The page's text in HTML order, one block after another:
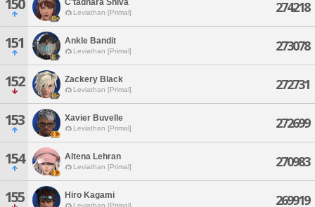
150 C'tadhara Shiva
Leviathan [Primal] 274218
151 Ankle Bandit
Leviathan [Primal] 273078
152 Zackery Black
Leviathan [Primal] 272731
153 Xavier Buvelle
Leviathan [Primal] 272699
154 Altena Lehran
Leviathan [Primal] 270983
155 Hiro Kagami
Leviathan [Primal] 269919